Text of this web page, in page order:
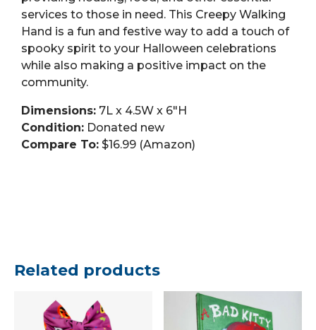
services to those in need. This Creepy Walking
Hand is a fun and festive way to add a touch of
spooky spirit to your Halloween celebrations
while also making a positive impact on the
community.
Dimensions: 7L x 4.5W x 6″H
Condition: Donated new
Compare To: $16.99 (Amazon)
Related products